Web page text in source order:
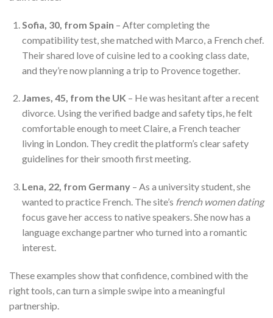
Sofia, 30, from Spain – After completing the
compatibility test, she matched with Marco, a French chef.
Their shared love of cuisine led to a cooking class date,
and they’re now planning a trip to Provence together.
James, 45, from the UK – He was hesitant after a recent
divorce. Using the verified badge and safety tips, he felt
comfortable enough to meet Claire, a French teacher
living in London. They credit the platform’s clear safety
guidelines for their smooth first meeting.
Lena, 22, from Germany– As a university student, she
wanted to practice French. The site’s french women dating
focus gave her access to native speakers. She now has a
language exchange partner who turned into a romantic
interest.
These examples show that confidence, combined with the
right tools, can turn a simple swipe into a meaningful
partnership.